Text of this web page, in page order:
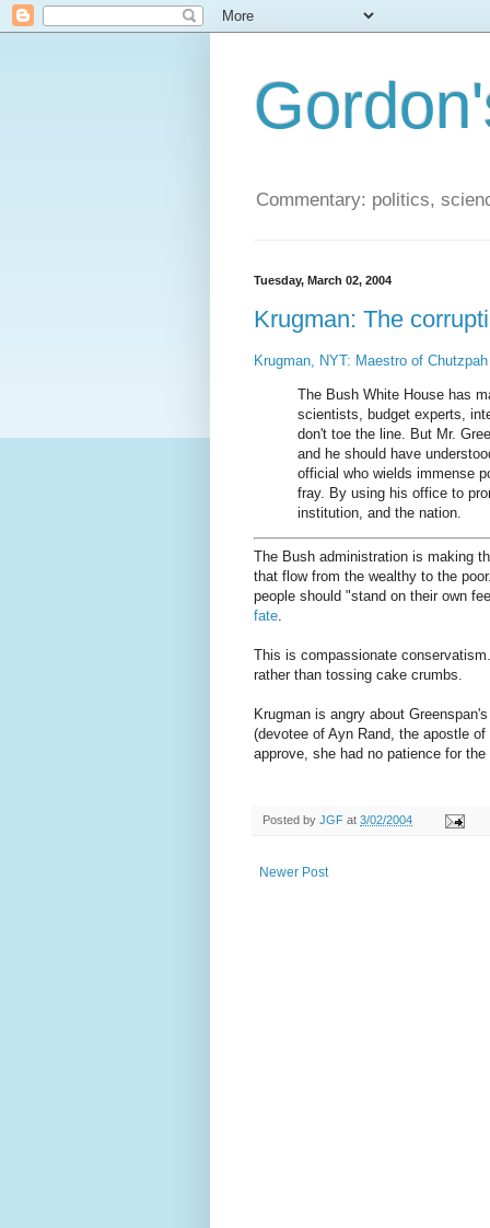
Commentary: politics,
Tuesday, March 02, 2004
Krugman: The
Krugman, NYT: Maestro of Chutzpah
The Bush White House has
scientists, budget experts,
don't toe the line. But Mr.
and he should have
official who wields immense
fray. By using his office to
institution, and the nation.
The Bush administration is making
that flow from the wealthy to the
people should "stand on their own
fate.
This is compassionate
rather than tossing cake crumbs.
Krugman is angry about
(devotee of Ayn Rand, the apostle
approve, she had no patience for the
Posted by JGF at 3/02/2004
Newer Post